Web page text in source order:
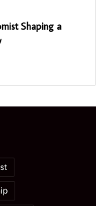
Shaping a